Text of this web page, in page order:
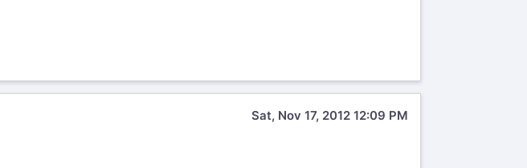
Sat, Nov 17, 2012 12:09 PM